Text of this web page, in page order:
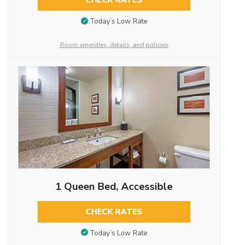
Today’s Low Rate
Room amenities, details, and policies
1 Queen Bed, Accessible
CHECK RATES
Today’s Low Rate